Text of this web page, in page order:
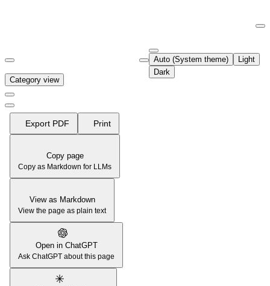
Fetch the complete documentation index at:
Use this file to discover all available pages before exploring further.
Auto (System theme)
Light
Dark
Category view
Export PDF Print
Copy page
Copy as Markdown for LLMs
View as Markdown
View the page as plain text
Open in ChatGPT
Ask ChatGPT about this page